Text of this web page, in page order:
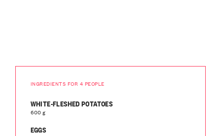
INGREDIENTS FOR 4 PEOPLE
WHITE-FLESHED POTATOES
600 g
EGGS